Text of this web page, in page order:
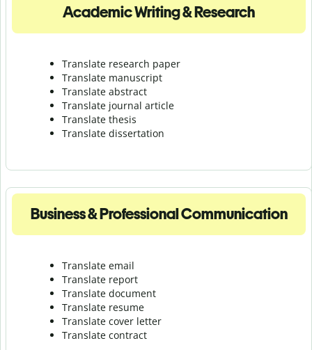
Academic Writing & Research
Translate research paper
Translate manuscript
Translate abstract
Translate journal article
Translate thesis
Translate dissertation
Business & Professional Communication
Translate email
Translate report
Translate document
Translate resume
Translate cover letter
Translate contract